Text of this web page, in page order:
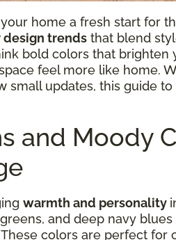
home a fresh start for
trends that blend
bold colors that
feel more like home.
small updates, this guide to
and Moody
warmth and personality
and deep navy
colors are perfect for